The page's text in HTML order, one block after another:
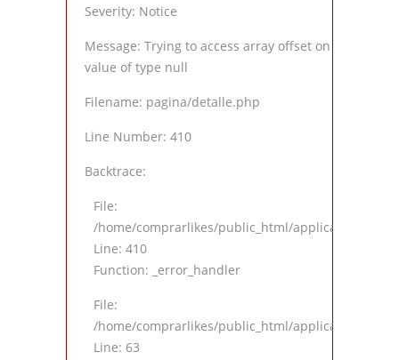
Severity: Notice
Message: Trying to access array offset on
value of type null
Filename: pagina/detalle.php
Line Number: 410
Backtrace:
File:
/home/comprarlikes/public_html/application/
Line: 410
Function: _error_handler
File:
/home/comprarlikes/public_html/application/
Line: 63